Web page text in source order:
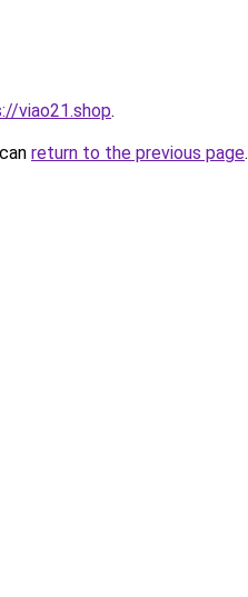
viao21.shop.
return to the previous page.